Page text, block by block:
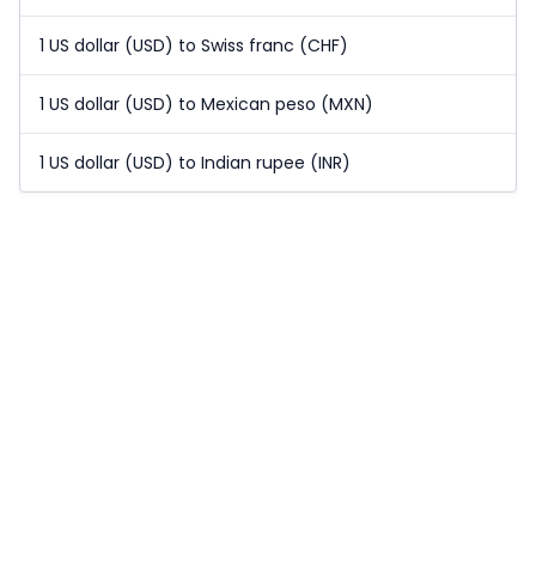
1 US dollar (USD) to Swiss franc (CHF)
1 US dollar (USD) to Mexican peso (MXN)
1 US dollar (USD) to Indian rupee (INR)